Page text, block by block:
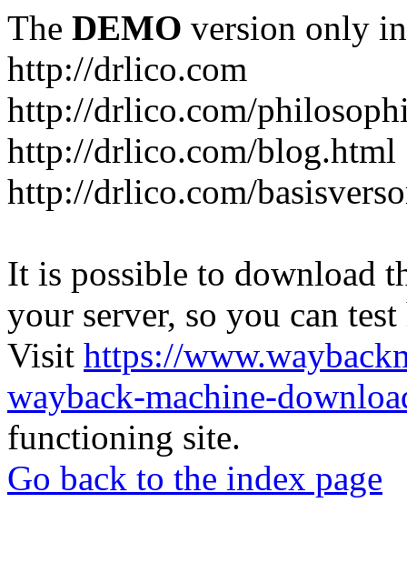
The DEMO version only
http://drlico.com
http://drlico.com/
http://drlico.com/blog.html
http://drlico.com/
It is possible to download
your server, so you can
Visit https://
wayback-machine-
functioning site.
Go back to the index page